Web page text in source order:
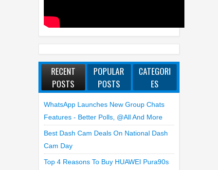
RECENT
POSTS
POPULAR
POSTS
CATEGORI
ES
WhatsApp Launches New Group Chats
Features - Better Polls, @all And More
Best Dash Cam Deals On National Dash
Cam Day
Top 4 Reasons To Buy HUAWEI Pura90s